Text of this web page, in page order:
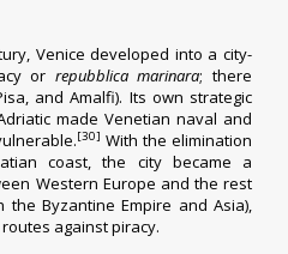
Venice developed into a city-
or repubblica marinara; there
, andAmalfi). Its own strategic
made Venetian naval and
[30] With the elimination
coast, the city became a
Western Europe and the rest
the Byzantine Empire and Asia),
against piracy.